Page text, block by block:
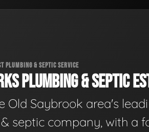
PLUMBING & SEPTIC SERVICE
PLUMBING & SEPTIC
Old Saybrook area's
septic company, with a